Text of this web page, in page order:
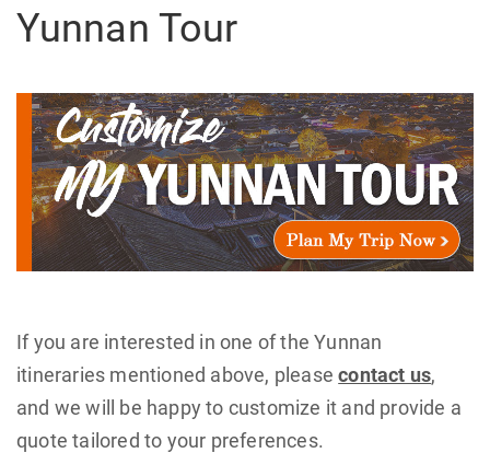
Yunnan Tour
If you are interested in one of the Yunnan
itineraries mentioned above, pleasecontact us,
and we will be happy to customize it and provide a
quote tailored to your preferences.